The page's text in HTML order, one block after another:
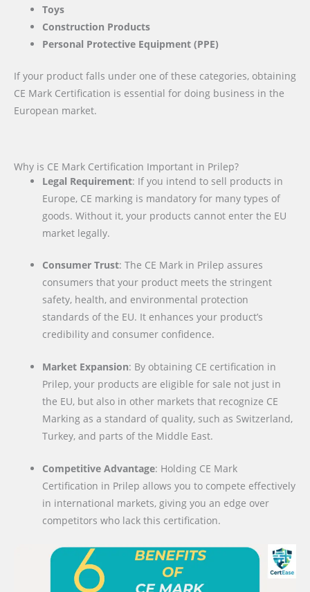
Toys
Construction Products
Personal Protective Equipment (PPE)
If your product falls under one of these categories, obtaining
CE Mark Certification is essential for doing business in the
European market.
Why is CE Mark Certification Important in Prilep?
Legal Requirement: If you intend to sell products in
Europe, CE marking is mandatory for many types of
goods. Without it, your products cannot enter the EU
market legally.
Consumer Trust: The CE Mark in Prilep assures
consumers that your product meets the stringent
safety, health, and environmental protection
standards of the EU. It enhances your product’s
credibility and consumer confidence.
Market Expansion: By obtaining CE certification in
Prilep, your products are eligible for sale not just in
the EU, but also in other markets that recognize CE
Marking as a standard of quality, such as Switzerland,
Turkey, and parts of the Middle East.
Competitive Advantage: Holding CE Mark
Certification in Prilep allows you to compete effectively
in international markets, giving you an edge over
competitors who lack this certification.